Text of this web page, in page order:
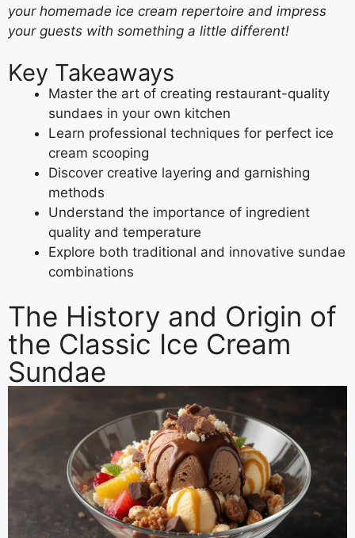
your homemade ice cream repertoire and impress
your guests with something a little different!
Key Takeaways
Master the art of creating restaurant-quality
sundaes in your own kitchen
Learn professional techniques for perfect ice
cream scooping
Discover creative layering and garnishing
methods
Understand the importance of ingredient
quality and temperature
Explore both traditional and innovative sundae
combinations
The History and Origin of
the Classic Ice Cream
Sundae